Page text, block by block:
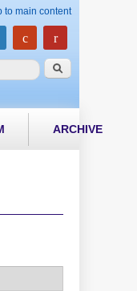
to main content
Search
ARCHIVE